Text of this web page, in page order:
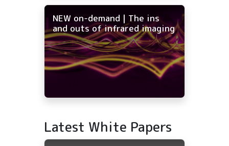
NEW on-demand | The ins
and outs of infrared imaging
Latest White Papers